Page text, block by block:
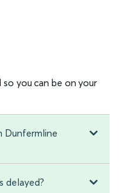
you can be on your
Dunfermline
delayed?